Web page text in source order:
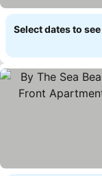
Select dates to